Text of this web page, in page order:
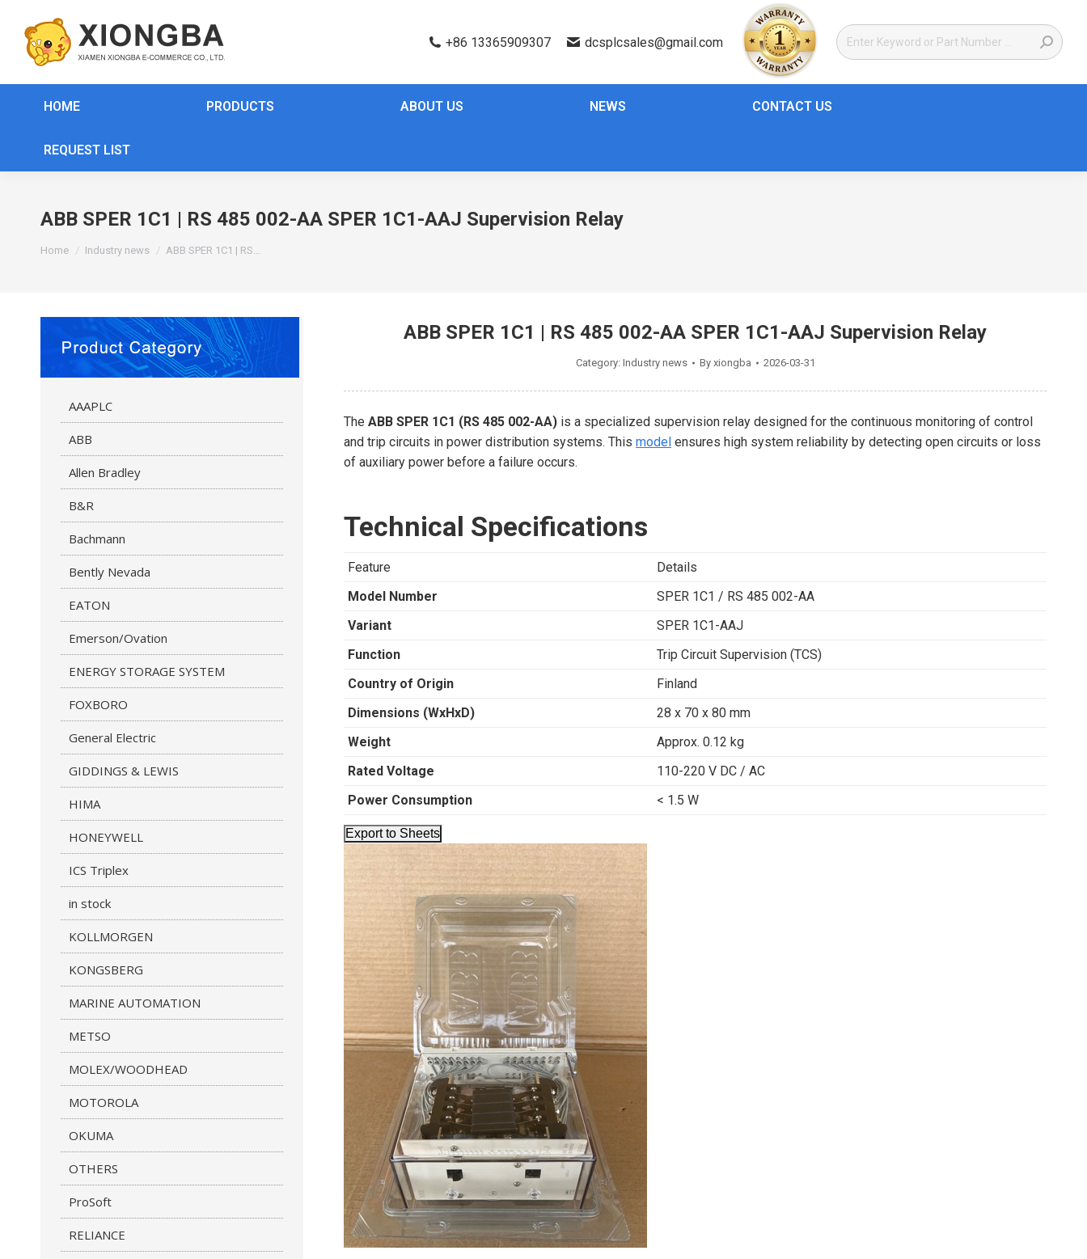
+86 13365909307 dcsplcsales@gmail.com
HOME PRODUCTS ABOUT US NEWS CONTACT US
REQUEST LIST
ABB SPER 1C1 | RS 485 002-AA SPER 1C1-AAJ Supervision Relay
You are here:
Home Industry news ABB SPER 1C1 | RS…
ABB SPER 1C1 | RS 485 002-AA SPER 1C1-AAJ Supervision Relay
Category: Industry news By xiongba 2026-03-31
The ABB SPER 1C1 (RS 485 002-AA) is a specialized supervision relay designed for the continuous monitoring of control
and trip circuits in power distribution systems. This model ensures high system reliability by detecting open circuits or loss
of auxiliary power before a failure occurs.
Technical Specifications
Feature
Details
Model Number
SPER 1C1 / RS 485 002-AA
Variant
SPER 1C1-AAJ
Function
Trip Circuit Supervision (TCS)
Country of Origin
Finland
Dimensions (WxHxD)
28 x 70 x 80 mm
Weight
Approx. 0.12 kg
Rated Voltage
110-220 V DC / AC
Power Consumption
< 1.5 W
Export to Sheets
AAAPLC
ABB
Allen Bradley
B&R
Bachmann
Bently Nevada
EATON
Emerson/Ovation
ENERGY STORAGE SYSTEM
FOXBORO
General Electric
GIDDINGS & LEWIS
HIMA
HONEYWELL
ICS Triplex
in stock
KOLLMORGEN
KONGSBERG
MARINE AUTOMATION
METSO
MOLEX/WOODHEAD
MOTOROLA
OKUMA
OTHERS
ProSoft
RELIANCE